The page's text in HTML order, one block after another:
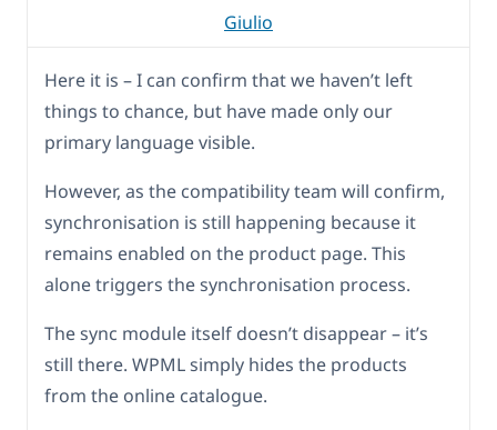
Giulio
Here it is – I can confirm that we haven’t left
things to chance, but have made only our
primary language visible.
However, as the compatibility team will confirm,
synchronisation is still happening because it
remains enabled on the product page. This
alone triggers the synchronisation process.
The sync module itself doesn’t disappear – it’s
still there. WPML simply hides the products
from the online catalogue.